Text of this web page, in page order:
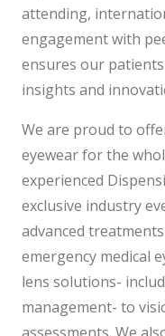
attending,
engagement with
ensures our
insights and
We are proud to
eyewear for the
experienced
exclusive industry
advanced
emergency medical
lens solutions-
management- to